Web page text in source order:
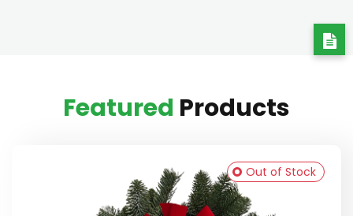
Featured Products
Out of Stock